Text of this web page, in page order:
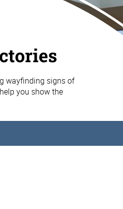
wayfinding signs of
you show the